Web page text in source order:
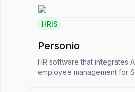
HRIS
Personio
HR software that integrates
employee management for